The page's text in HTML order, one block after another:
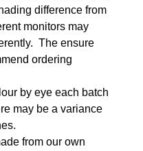
difference from
monitors may
The ensure
ordering
by eye each batch
may be a variance
from our own